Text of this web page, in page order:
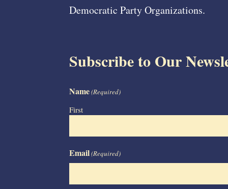
Democratic Party Organizations.
Subscribe to Our
Name(Required)
First
Email(Required)